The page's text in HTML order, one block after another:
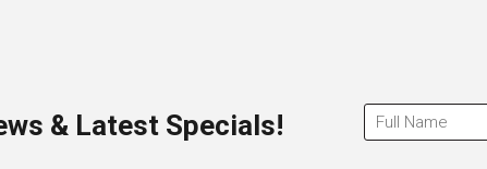
& Latest Specials!